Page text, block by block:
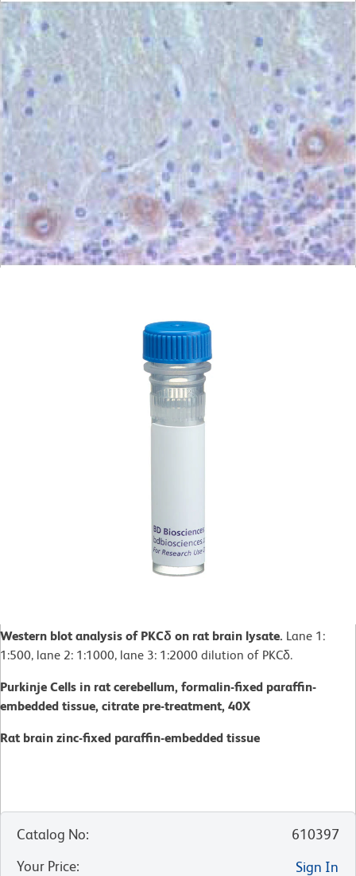
Western blot analysis of PKCδ on rat brain lysate. Lane 1:
1:500, lane 2: 1:1000, lane 3: 1:2000 dilution of PKCδ.
Purkinje Cells in rat cerebellum, formalin-fixed paraffin-
embedded tissue, citrate pre-treatment, 40X
Rat brain zinc-fixed paraffin-embedded tissue
Catalog No:
610397
Your Price:
Sign In